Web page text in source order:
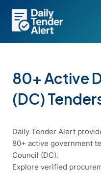
content
80+ Active
(DC)
Daily Tender Alert
80+ active government
Council (DC).
Explore verified